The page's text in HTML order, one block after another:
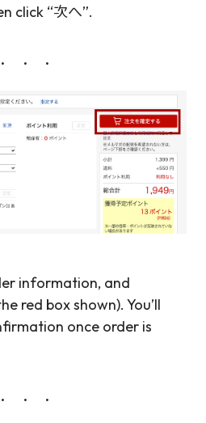
click “次へ”.
information, and
red box shown). You’ll
once order is